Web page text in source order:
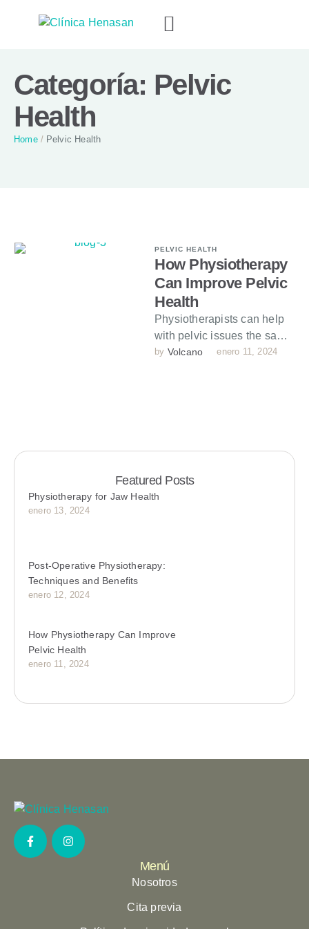
Categoría: Pelvic
Health
Home / Pelvic Health
PELVIC HEALTH
How Physiotherapy
Can Improve Pelvic
Health
Physiotherapists can help
with pelvic issues the same
way they help with muscles
by Volcano enero 11, 2024
Featured Posts
Physiotherapy for Jaw Health
enero 13, 2024
Post-Operative Physiotherapy:
Techniques and Benefits
enero 12, 2024
How Physiotherapy Can Improve
Pelvic Health
enero 11, 2024
Menú
Nosotros
Cita previa